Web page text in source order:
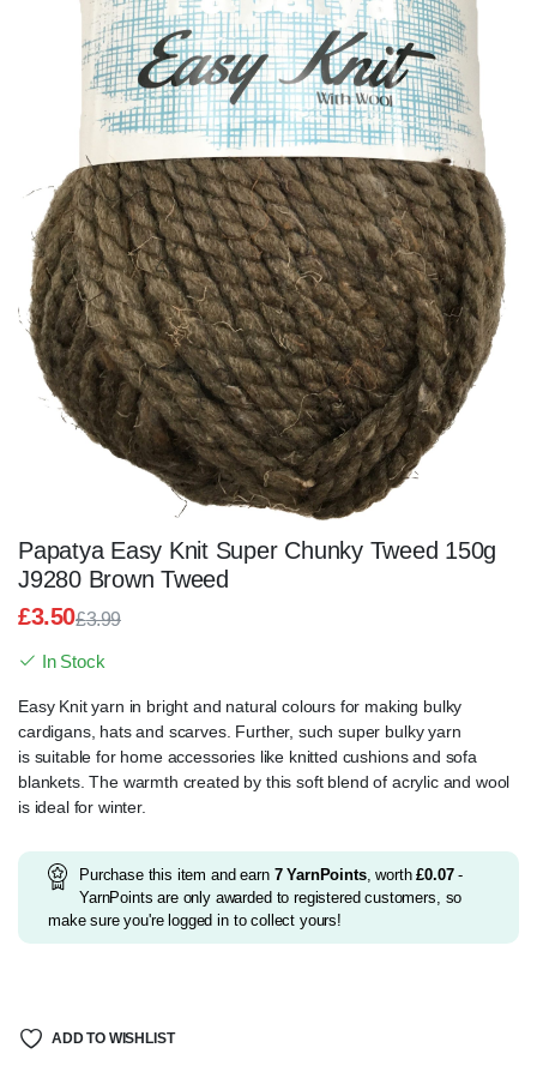
Papatya Easy Knit Super Chunky Tweed 150g
J9280 Brown Tweed
£3.99
£3.99.
£3.50
£3.50.
In Stock
Easy Knit yarn in bright and natural colours for making bulky
cardigans, hats and scarves. Further, such super bulky yarn
issuitable for home accessories like knitted cushions and sofa
blankets.The warmth created by this soft blend of acrylic and wool
is ideal for winter.
Purchase this item and earn 7YarnPoints, worth£0.07 -
YarnPoints are only awarded to registered customers, so
make sure you're logged in to collect yours!
ADD TO WISHLIST